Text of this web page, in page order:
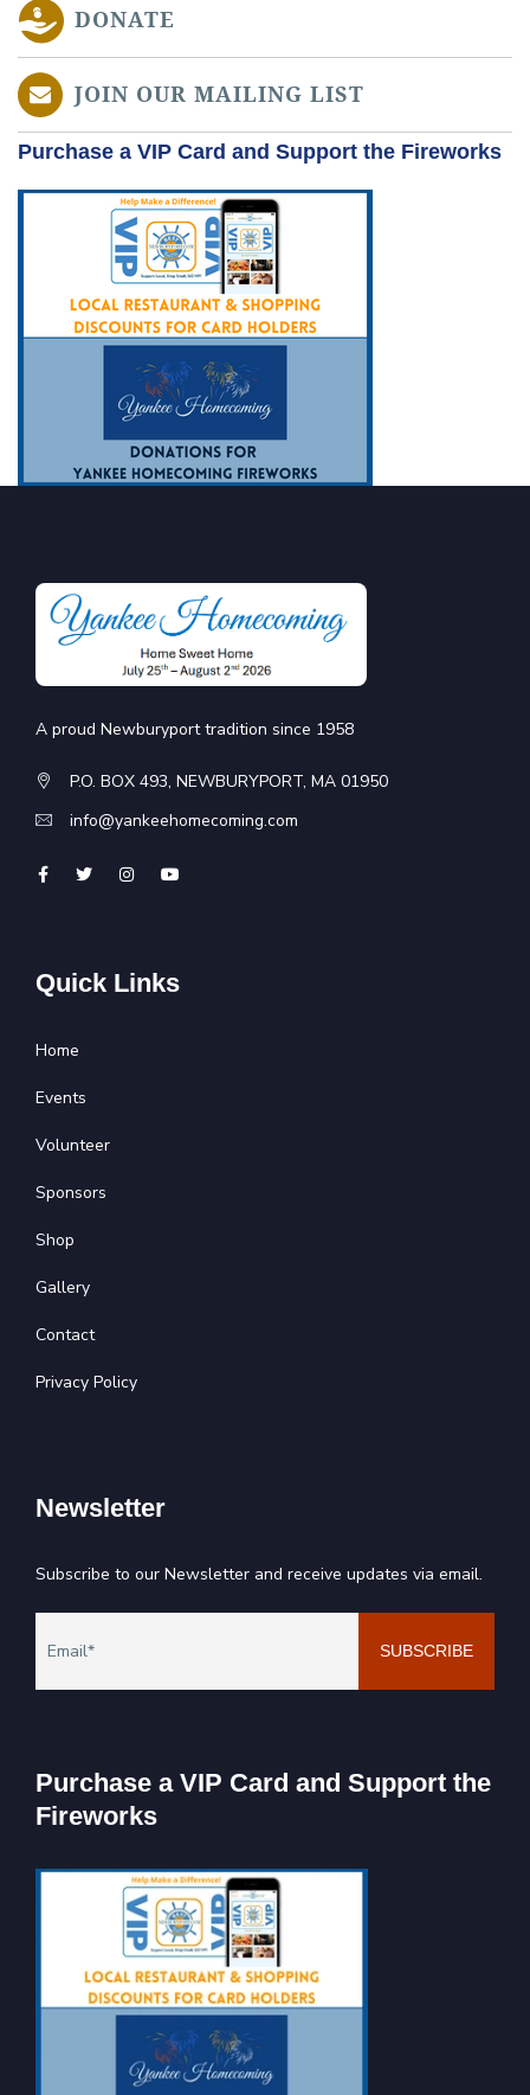
DONATE
JOIN OUR MAILING LIST
Purchase a VIP Card and Support the Fireworks
A proud Newburyport tradition since 1958
P.O. BOX 493, NEWBURYPORT, MA 01950
info@yankeehomecoming.com
Quick Links
Home
Events
Volunteer
Sponsors
Shop
Gallery
Contact
Privacy Policy
Newsletter
Subscribe to our Newsletter and receive updates via email.
Purchase a VIP Card and Support the
Fireworks